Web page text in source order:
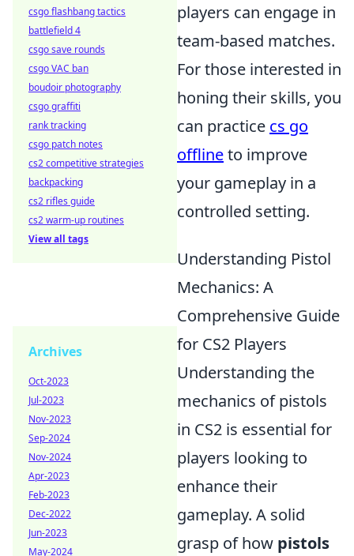
players can engage in
team-based matches.
For those interested in
honing their skills, you
can practice cs go
offlineto improve
your gameplay in a
controlled setting.
Understanding Pistol
Mechanics: A
Comprehensive Guide
for CS2 Players
Understanding the
mechanics of pistols
in CS2 is essential for
players looking to
enhance their
gameplay. A solid
grasp of how pistols
csgo flashbang tactics
battlefield 4
csgo save rounds
csgo VAC ban
boudoir photography
csgo graffiti
rank tracking
csgo patch notes
cs2 competitive strategies
backpacking
cs2 rifles guide
cs2 warm-up routines
View all tags
Archives
Oct-2023
Jul-2023
Nov-2023
Sep-2024
Nov-2024
Apr-2023
Feb-2023
Dec-2022
Jun-2023
May-2024